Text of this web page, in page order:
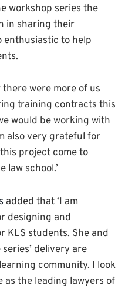
workshop series the
in sharing their
enthusiastic to help
there were more of us
training contracts this
would be working with
also very grateful for
project come to
school.’
added that ‘I am
designing and
KLS students. She and
delivery are
community. I look
the leading lawyers of